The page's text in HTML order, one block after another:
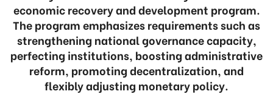
economic recovery and development program.
The program emphasizes requirements such as
strengthening national governance capacity,
perfecting institutions, boosting administrative
reform, promoting decentralization, and
flexibly adjusting monetary policy.